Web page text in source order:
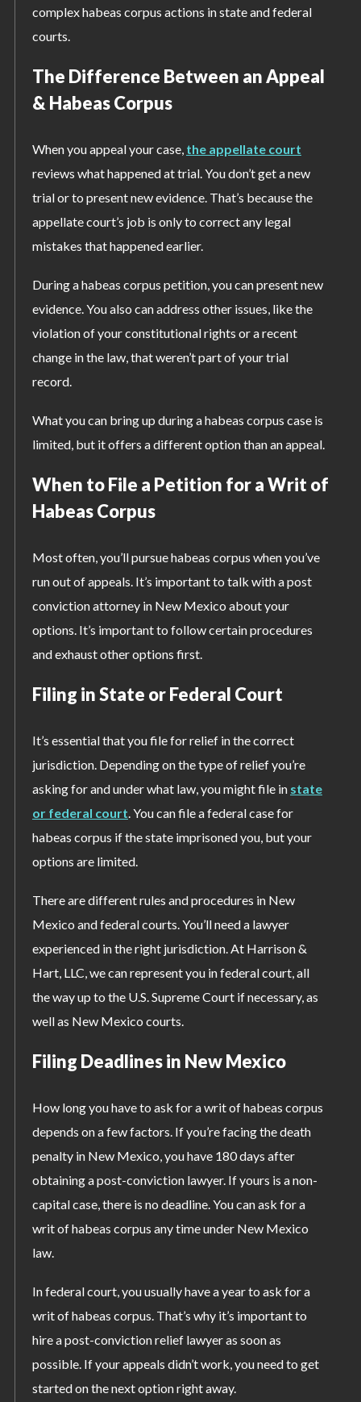
complex habeas corpus actions in state and federal
courts.
The Difference Between an Appeal
& Habeas Corpus
When you appeal your case, the appellate court
reviews what happened at trial. You don’t get a new
trial or to present new evidence. That’s because the
appellate court’s job is only to correct any legal
mistakes that happened earlier.
During a habeas corpus petition, you can present new
evidence. You also can address other issues, like the
violation of your constitutional rights or a recent
change in the law, that weren’t part of your trial
record.
What you can bring up during a habeas corpus case is
limited, but it offers a different option than an appeal.
When to File a Petition for a Writ of
Habeas Corpus
Most often, you’ll pursue habeas corpus when you’ve
run out of appeals. It’s important to talk with a post
conviction attorney in New Mexico about your
options. It’s important to follow certain procedures
and exhaust other options first.
Filing in State or Federal Court
It’s essential that you file for relief in the correct
jurisdiction. Depending on the type of relief you’re
asking for and under what law, you might file in state
or federal court. You can file a federal case for
habeas corpus if the state imprisoned you, but your
options are limited.
There are different rules and procedures in New
Mexico and federal courts. You’ll need a lawyer
experienced in the right jurisdiction. At Harrison &
Hart, LLC, we can represent you in federal court, all
the way up to the U.S. Supreme Court if necessary, as
well as New Mexico courts.
Filing Deadlines in New Mexico
How long you have to ask for a writ of habeas corpus
depends on a few factors. If you’re facing the death
penalty in New Mexico, you have 180 days after
obtaining a post-conviction lawyer. If yours is a non-
capital case, there is no deadline. You can ask for a
writ of habeas corpus any time under New Mexico
law.
In federal court, you usually have a year to ask for a
writ of habeas corpus. That’s why it’s important to
hire a post-conviction relief lawyer as soon as
possible. If your appeals didn’t work, you need to get
started on the next option right away.